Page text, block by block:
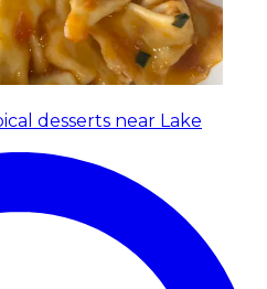
desserts near Lake